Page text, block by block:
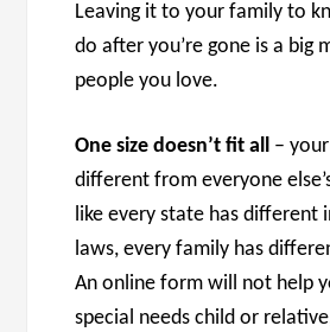
Leaving it to your family to
do after you’re gone is a big
people you love.
One size doesn’t fit all –
different from everyone
like every state has different
laws, every family has
An online form will not help
special needs child or